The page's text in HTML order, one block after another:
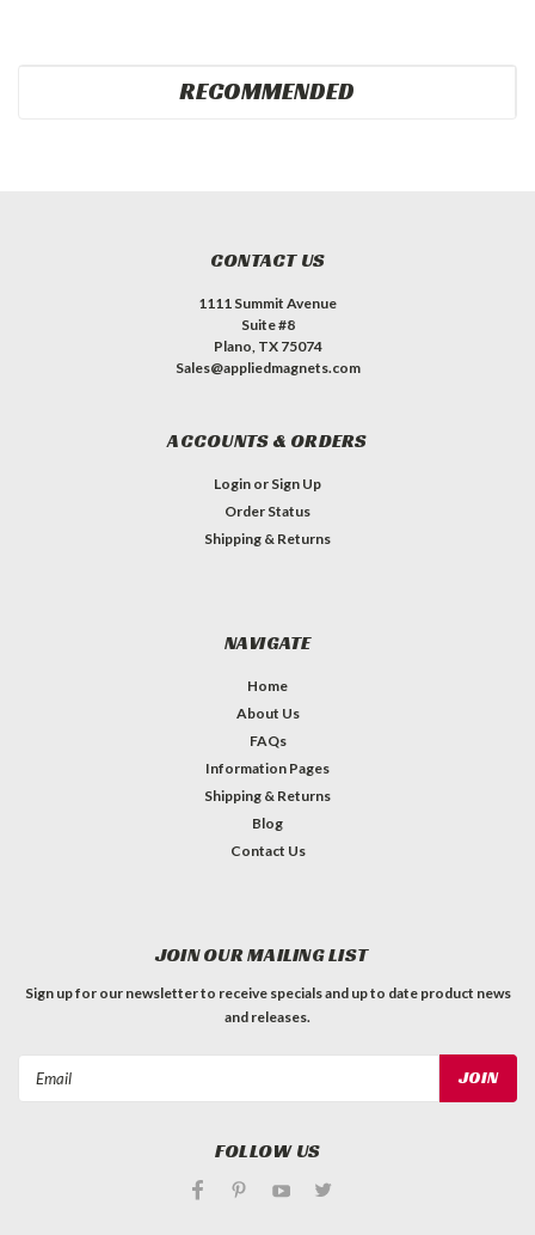
RECOMMENDED
CONTACT US
1111 Summit Avenue
Suite #8
Plano, TX 75074
Sales@appliedmagnets.com
ACCOUNTS & ORDERS
Login or Sign Up
Order Status
Shipping & Returns
NAVIGATE
Home
About Us
FAQs
Information Pages
Shipping & Returns
Blog
Contact Us
JOIN OUR MAILING LIST
Sign up for our newsletter to receive specials and up to date product news
and releases.
FOLLOW US